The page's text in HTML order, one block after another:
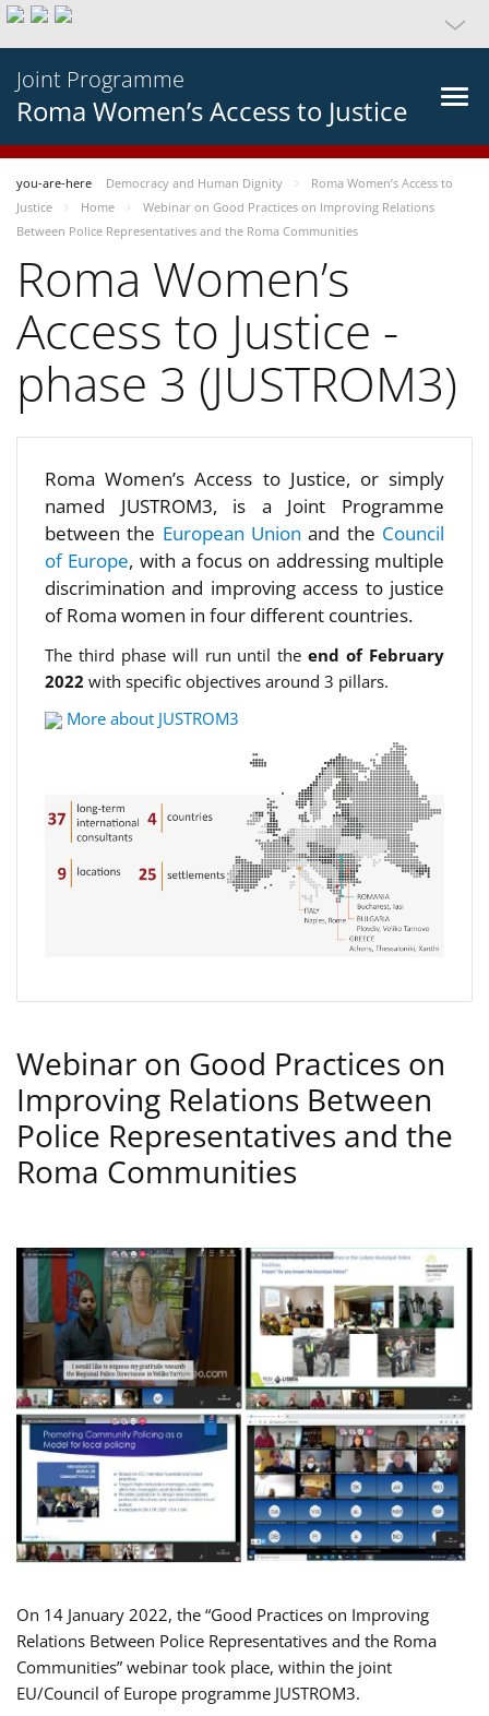
Joint Programme
Roma Women’s Access to Justice
you-are-here Democracy and Human Dignity
Roma Women’s Access to
Justice
Home
Webinar on Good Practices on Improving Relations
Between Police Representatives and the Roma Communities
Roma Women’s
Access to Justice -
phase 3 (JUSTROM3)
Roma Women’s Access to Justice, or simply
named JUSTROM3, is a Joint Programme
between the European Unionand the Council
of Europe, with a focus on addressing multiple
discrimination and improving access to justice
of Roma women in four different countries.
The third phase will run until theend of February
2022 with specific objectives around 3 pillars.
More about JUSTROM3
Webinar on Good Practices on
Improving Relations Between
Police Representatives and the
Roma Communities
On 14 January 2022, the “Good Practices on Improving
Relations Between Police Representatives and the Roma
Communities” webinar took place, within the joint
EU/Council of Europe programme JUSTROM3.